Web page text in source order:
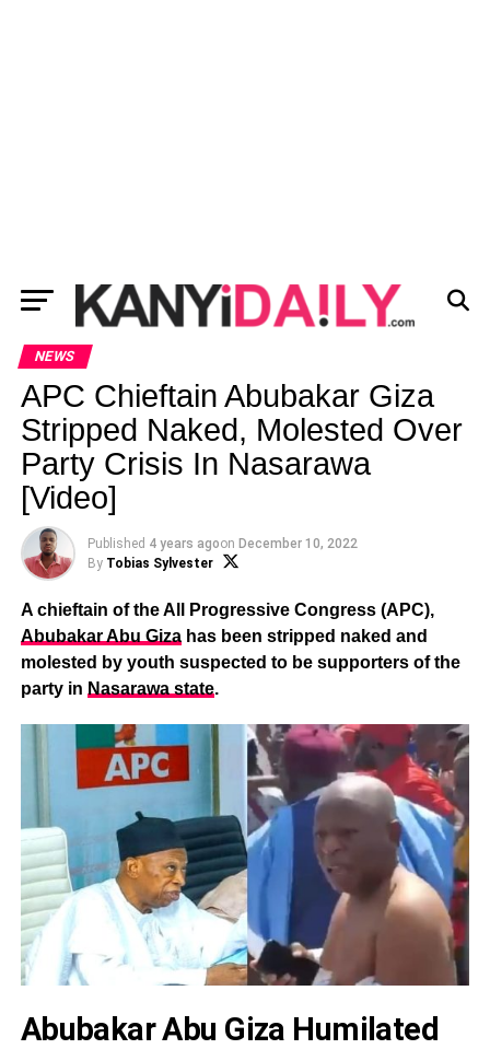
NEWS
APC Chieftain Abubakar Giza
Stripped Naked, Molested Over
Party Crisis In Nasarawa
[Video]
Published 4 years agoon December 10, 2022
By Tobias Sylvester
A chieftain of the All Progressive Congress (APC),
Abubakar Abu Gizahas been stripped naked and
molested by youth suspected to be supporters of the
party in Nasarawa state.
Abubakar Abu Giza Humilated